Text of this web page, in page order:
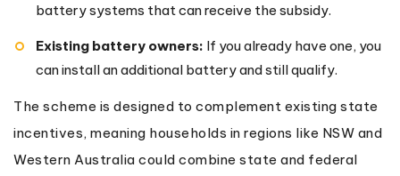
battery systems that can receive the subsidy.
Existing battery owners: If you already have one, you
can install an additional battery and still qualify.
The scheme is designed to complement existing state
incentives, meaning households in regions like NSW and
Western Australia could combine state and federal